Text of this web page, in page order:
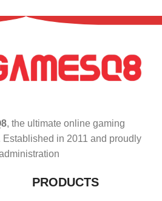
, the ultimate online gaming
in 2011 and proudly
PRODUCTS